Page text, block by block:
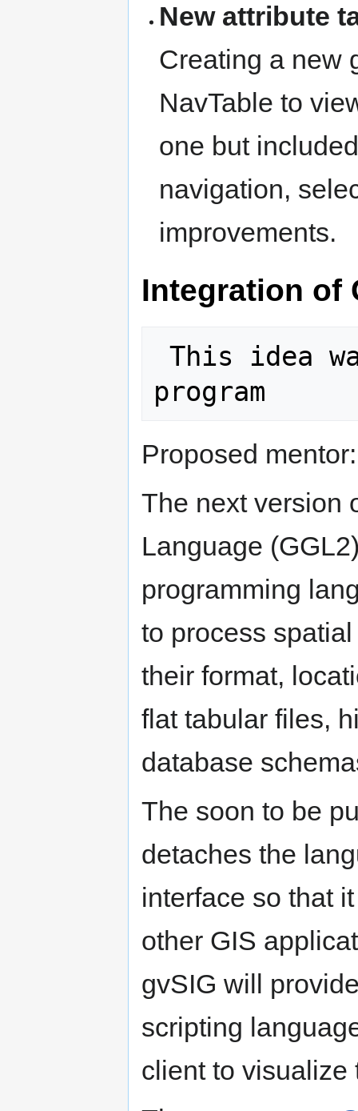
New attribute
Creating a new
NavTable to
one but
navigation,
improvements.
Integration of
Proposed
The next version
Language
programming
to process
their format,
flat tabular files,
database
The soon to be
detaches the
interface so that
other GIS
gvSIG will
scripting
client to visualize